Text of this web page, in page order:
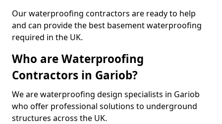
Our waterproofing contractors are ready to help
and can provide the best basement waterproofing
required in the UK.
Who are Waterproofing
Contractors in Gariob?
We are waterproofing design specialists in Gariob
who offer professional solutions to underground
structures across the UK.